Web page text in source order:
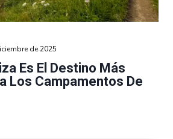
Es El Destino Más
Los Campamentos De
de 2025